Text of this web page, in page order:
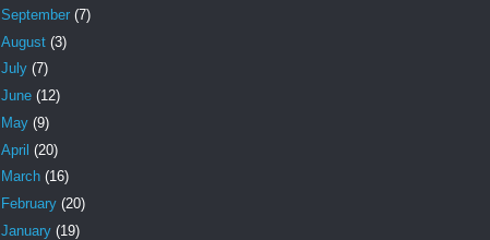
September (7)
August (3)
July (7)
June (12)
May (9)
April (20)
March (16)
February (20)
January (19)